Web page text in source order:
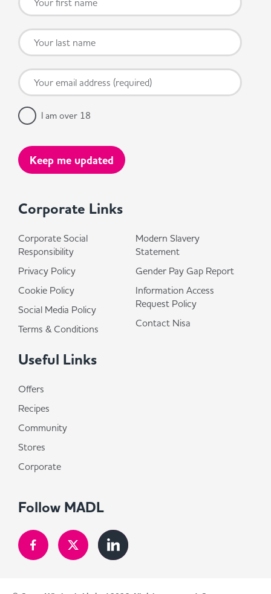
Corporate Links
Corporate Social
Responsibility
Privacy Policy
Cookie Policy
Social Media Policy
Terms & Conditions
Modern Slavery
Statement
Gender Pay Gap Report
Information Access
Request Policy
Contact Nisa
Useful Links
Offers
Recipes
Community
Stores
Corporate
Follow MADL
I am over 18